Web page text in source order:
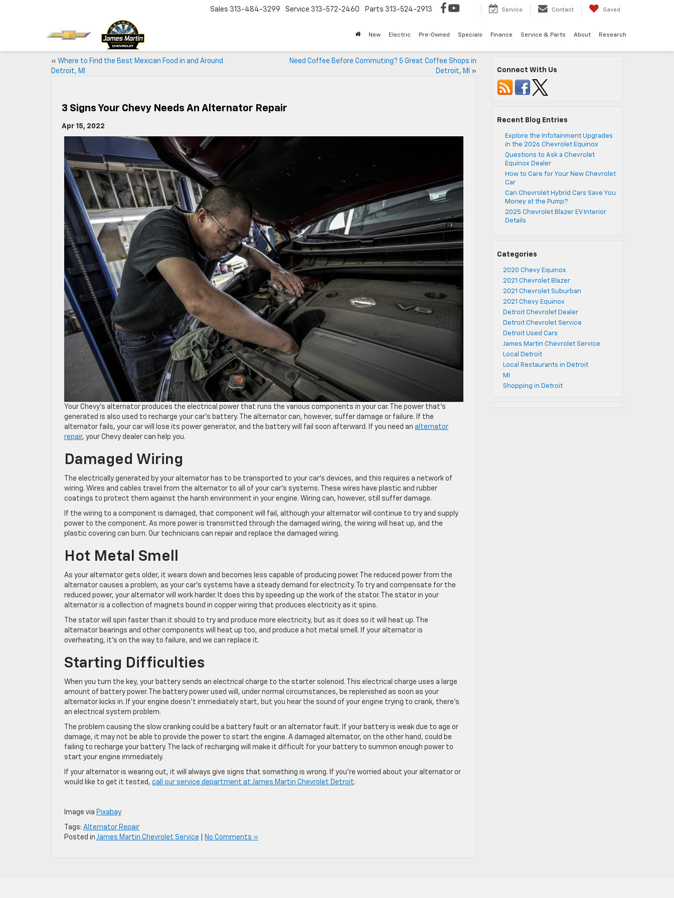
Sales 313-484-3299 Service 313-572-2460 Parts 313-524-2913 Service Contact Saved
New Electric Pre-Owned Specials Finance Service & Parts About Research
« Where to Find the Best Mexican Food in and Around
Detroit, MI
Need Coffee Before Commuting? 5 Great Coffee Shops in
Detroit, MI
»
3 Signs Your Chevy Needs An Alternator Repair
Apr 15, 2022
Your Chevy’s alternator produces the electrical power that runs the various components in your car. The power that’s
generated is also used to recharge your car’s battery. The alternator can, however, suffer damage or failure. If the
alternator fails, your car will lose its power generator, and the battery will fail soon afterward. If you need an alternator
repair, your Chevy dealer can help you.
Damaged Wiring
The electrically generated by your alternator has to be transported to your car’s devices, and this requires a network of
wiring. Wires and cables travel from the alternator to all of your car’s systems. These wires have plastic and rubber
coatings to protect them against the harsh environment in your engine. Wiring can, however, still suffer damage.
If the wiring to a component is damaged, that component will fail, although your alternator will continue to try and supply
power to the component. As more power is transmitted through the damaged wiring, the wiring will heat up, and the
plastic covering can burn. Our technicians can repair and replace the damaged wiring.
Hot Metal Smell
As your alternator gets older, it wears down and becomes less capable of producing power. The reduced power from the
alternator causes a problem, as your car’s systems have a steady demand for electricity. To try and compensate for the
reduced power, your alternator will work harder. It does this by speeding up the work of the stator. The stator in your
alternator is a collection of magnets bound in copper wiring that produces electricity as it spins.
The stator will spin faster than it should to try and produce more electricity, but as it does so it will heat up. The
alternator bearings and other components will heat up too, and produce a hot metal smell. If your alternator is
overheating, it’s on the way to failure, and we can replace it.
Starting Difficulties
When you turn the key, your battery sends an electrical charge to the starter solenoid. This electrical charge uses a large
amount of battery power. The battery power used will, under normal circumstances, be replenished as soon as your
alternator kicks in. If your engine doesn’t immediately start, but you hear the sound of your engine trying to crank, there’s
an electrical system problem.
The problem causing the slow cranking could be a battery fault or an alternator fault. If your battery is weak due to age or
damage, it may not be able to provide the power to start the engine. A damaged alternator, on the other hand, could be
failing to recharge your battery. The lack of recharging will make it difficult for your battery to summon enough power to
start your engine immediately.
If your alternator is wearing out, it will always give signs that something is wrong. If you’re worried about your alternator or
would like to get it tested, call our service department at James Martin Chevrolet Detroit.
Image via Pixabay
Tags: Alternator Repair
Posted in James Martin Chevrolet Service No Comments »
Connect With Us
Recent Blog Entries
Explore the Infotainment Upgrades
in the 2026 Chevrolet Equinox
Questions to Ask a Chevrolet
Equinox Dealer
How to Care for Your New Chevrolet
Car
Can Chevrolet Hybrid Cars Save You
Money at the Pump?
2025 Chevrolet Blazer EV Interior
Details
Categories
2020 Chevy Equinox
2021 Chevrolet Blazer
2021 Chevrolet Suburban
2021 Chevy Equinox
Detroit Chevrolet Dealer
Detroit Chevrolet Service
Detroit Used Cars
James Martin Chevrolet Service
Local Detroit
Local Restaurants in Detroit
MI
Shopping in Detroit